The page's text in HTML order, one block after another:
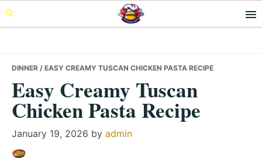
Skip
to
Skip
to
Skip
to
DINNER / EASY CREAMY TUSCAN CHICKEN PASTA RECIPE
Easy Creamy Tuscan
Chicken Pasta Recipe
January 19, 2026 by admin